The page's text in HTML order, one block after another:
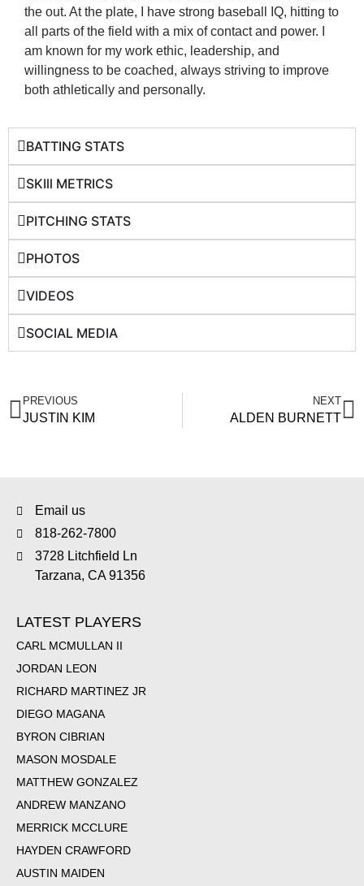
the out. At the plate, I have strong baseball IQ, hitting to
all parts of the field with a mix of contact and power. I
am known for my work ethic, leadership, and
willingness to be coached, always striving to improve
both athletically and personally.
BATTING STATS
SKIll METRICS
PITCHING STATS
PHOTOS
VIDEOS
SOCIAL MEDIA
PREVIOUS
JUSTIN KIM
NEXT
ALDEN BURNETT
Email us
818-262-7800
3728 Litchfield Ln
Tarzana, CA 91356
LATEST PLAYERS
CARL MCMULLAN II
JORDAN LEON
RICHARD MARTINEZ JR
DIEGO MAGANA
BYRON CIBRIAN
MASON MOSDALE
MATTHEW GONZALEZ
ANDREW MANZANO
MERRICK MCCLURE
HAYDEN CRAWFORD
AUSTIN MAIDEN